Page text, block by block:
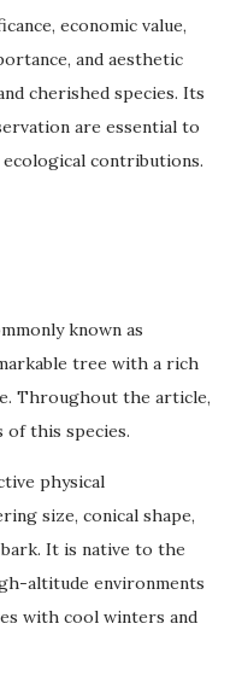
economic value,
and aesthetic
cherished species. Its
are essential to
contributions.
known as
tree with a rich
Throughout the article,
of this species.
physical
size, conical shape,
It is native to the
altitude environments
with cool winters and